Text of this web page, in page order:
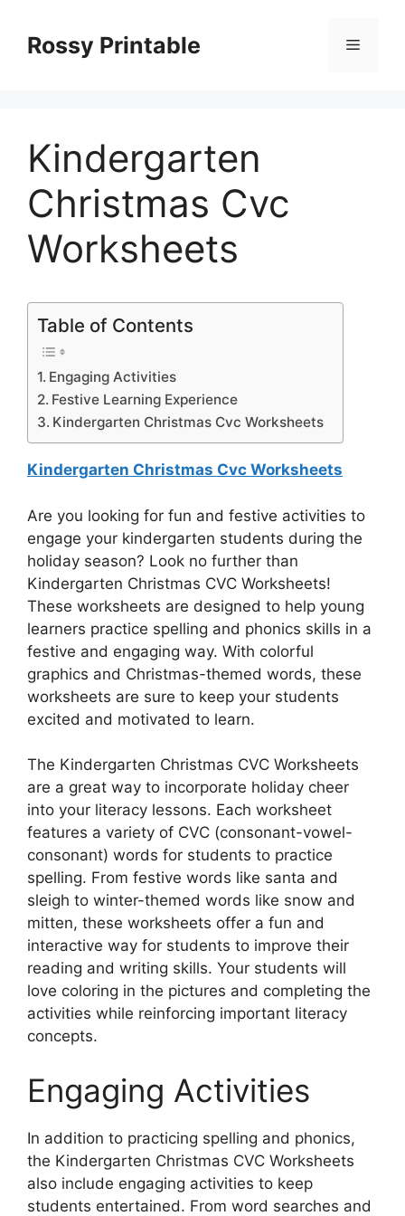
contentRossy Printable Menu
Kindergarten
Christmas Cvc
Worksheets
Table of Contents
Engaging Activities
Festive Learning Experience
Kindergarten Christmas Cvc Worksheets
Kindergarten Christmas Cvc Worksheets
Are you looking for fun and festive activities to
engage your kindergarten students during the
holiday season? Look no further than
Kindergarten Christmas CVC Worksheets!
These worksheets are designed to help young
learners practice spelling and phonics skills in a
festive and engaging way. With colorful
graphics and Christmas-themed words, these
worksheets are sure to keep your students
excited and motivated to learn.
The Kindergarten Christmas CVC Worksheets
are a great way to incorporate holiday cheer
into your literacy lessons. Each worksheet
features a variety of CVC (consonant-vowel-
consonant) words for students to practice
spelling. From festive words like santa and
sleigh to winter-themed words like snow and
mitten, these worksheets offer a fun and
interactive way for students to improve their
reading and writing skills. Your students will
love coloring in the pictures and completing the
activities while reinforcing important literacy
concepts.
Engaging Activities
In addition to practicing spelling and phonics,
the Kindergarten Christmas CVC Worksheets
also include engaging activities to keep
students entertained. From word searches and